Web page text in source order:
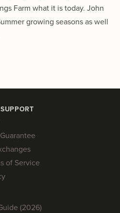
Farm what it is today. John
growing seasons as well
of Service
(2026)